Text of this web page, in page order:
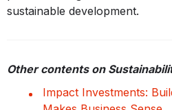
sustainable development.
Other contents on
Impact Investments: